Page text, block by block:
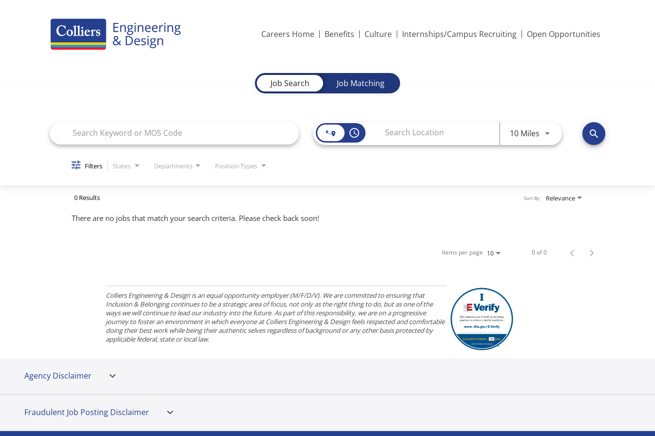
Careers Home Benefits Culture Internships/Campus Recruiting Open Opportunities
Open Opportunities
Job Search Job Matching
access_time 10 Miles Use LEFT and RIGHT arrow
search
Filters States Departments Position Types
0 Results Relevance
Sort By
There are no jobs that match your search criteria. Please check back soon!
Items per page 10 0 of 0
Colliers Engineering & Design is an equal opportunity employer (M/F/D/V). We are committed to ensuring that
Inclusion & Belonging continues to be a strategic area of focus, not only as the right thing to do, but as one of the
ways we will continue to lead our industry into the future. As part of this responsibility, we are on a progressive
journey to foster an environment in which everyone at Colliers Engineering & Design feels respected and comfortable
doing their best work while being their authentic selves regardless of background or any other basis protected by
applicable federal, state or local law.
Agency Disclaimer
Fraudulent Job Posting Disclaimer